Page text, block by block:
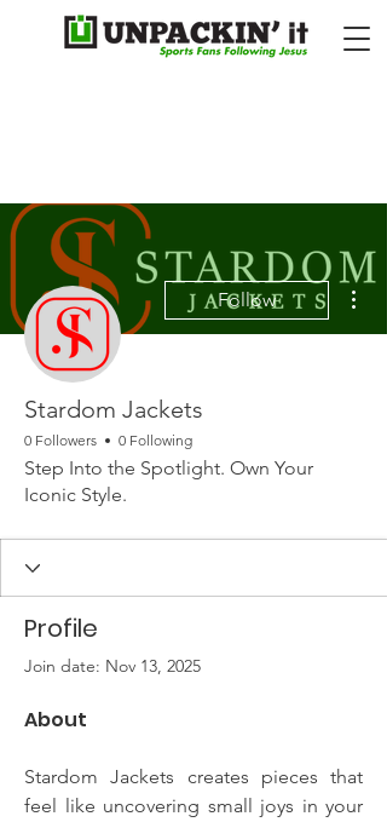
Follow
Stardom Jackets
0 Followers 0 Following
Step Into the Spotlight. Own Your
Iconic Style.
Profile
Join date: Nov 13, 2025
About
Stardom Jackets creates pieces that
feel like uncovering small joys in your